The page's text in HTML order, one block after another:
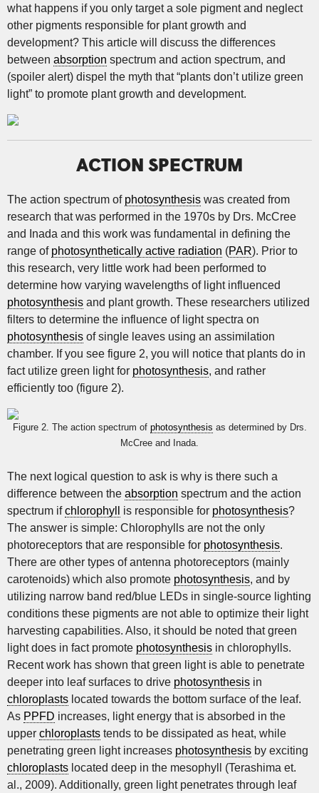
what happens if you only target a sole pigment and neglect
other pigments responsible for plant growth and
development? This article will discuss the differences
between absorption spectrum and action spectrum, and
(spoiler alert) dispel the myth that “plants don’t utilize green
light” to promote plant growth and development.
ACTION SPECTRUM
The action spectrum of photosynthesis was created from
research that was performed in the 1970s by Drs. McCree
and Inada and this work was fundamental in defining the
range of photosynthetically active radiation (PAR). Prior to
this research, very little work had been performed to
determine how varying wavelengths of light influenced
photosynthesis and plant growth. These researchers utilized
filters to determine the influence of light spectra on
photosynthesis of single leaves using an assimilation
chamber. If you see figure 2, you will notice that plants do in
fact utilize green light for photosynthesis, and rather
efficiently too (figure 2).
Figure 2. The action spectrum of photosynthesis as determined by Drs.
McCree and Inada.
The next logical question to ask is why is there such a
difference between the absorption spectrum and the action
spectrum ifchlorophyll is responsible for photosynthesis?
The answer is simple: Chlorophylls are not the only
photoreceptors that are responsible for photosynthesis.
There are other types of antenna photoreceptors (mainly
carotenoids) which also promote photosynthesis, and by
utilizing narrow band red/blue LEDs in single-source lighting
conditions these pigments are not able to optimize their light
harvesting capabilities. Also, it should be noted that green
light does in fact promote photosynthesis in chlorophylls.
Recent work has shown that green light is able to penetrate
deeper into leaf surfaces to drive photosynthesis in
chloroplasts located towards the bottom surface of the leaf.
As PPFD increases, light energy that is absorbed in the
upper chloroplasts tends to be dissipated as heat, while
penetrating green light increases photosynthesis by exciting
chloroplasts located deep in the mesophyll (Terashima et.
al., 2009). Additionally, green light penetrates through leaf